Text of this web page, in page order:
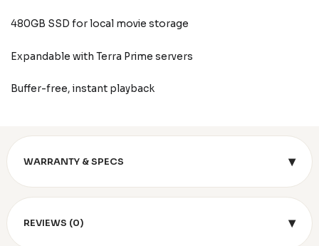
480GB SSD for local movie storage
Expandable with Terra Prime servers
Buffer-free, instant playback
WARRANTY & SPECS ▾
REVIEWS (0) ▾